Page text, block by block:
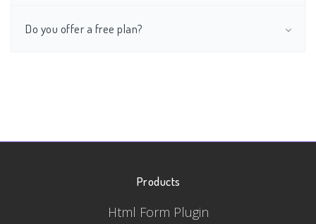
Do you offer a free plan?
Products
Html Form Plugin